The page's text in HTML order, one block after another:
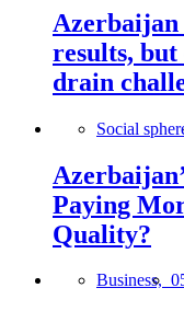
Azerbaijan
results,
drain
Social
Paying
Quality?
Business,